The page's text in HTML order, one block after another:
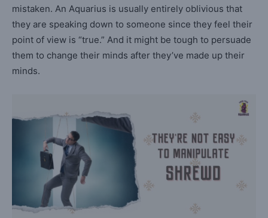
mistaken. An Aquarius is usually entirely oblivious that
they are speaking down to someone since they feel their
point of view is “true.” And it might be tough to persuade
them to change their minds after they’ve made up their
minds.